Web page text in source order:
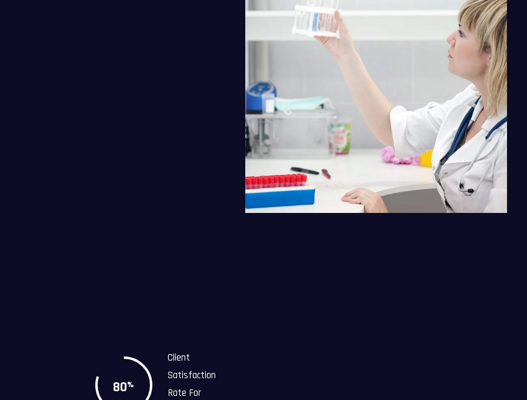
80%
Client
Satisfaction
Rate For